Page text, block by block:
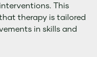
This
therapy is tailored
in skills and